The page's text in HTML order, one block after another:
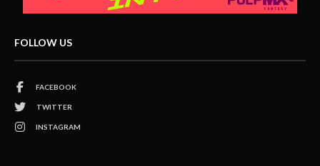
FOLLOW US
FACEBOOK
TWITTER
INSTAGRAM